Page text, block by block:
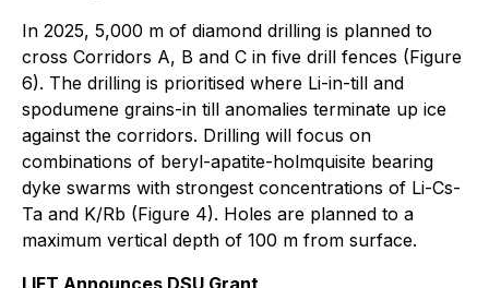
In 2025, 5,000 m of diamond drilling is planned to
cross Corridors A, B and C in five drill fences (Figure
6). The drilling is prioritised where Li-in-till and
spodumene grains-in till anomalies terminate up ice
against the corridors. Drilling will focus on
combinations of beryl-apatite-holmquisite bearing
dyke swarms with strongest concentrations of Li-Cs-
Ta and K/Rb (Figure 4). Holes are planned to a
maximum vertical depth of 100 m from surface.